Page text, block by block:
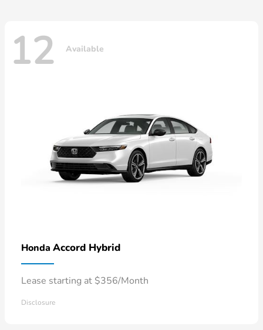
12 Available
Honda Accord Hybrid
Lease starting at $356/Month
Disclosure